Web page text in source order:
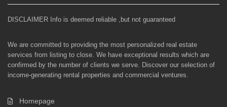
DISCLAIMER Info is deemed reliable ,but not guaranteed
We are committed to providing the most personalized real estate
services from listing to close. We have exceptional results which are
confirmed by the number of clients we serve. Discover our selection of
income-generating rental properties and commercial ventures.
Homepage